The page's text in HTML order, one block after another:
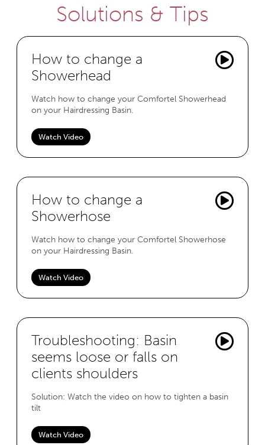
Solutions & Tips
How to change a
Showerhead
Watch how to change your Comfortel Showerhead
on your Hairdressing Basin.
Watch Video
How to change a
Showerhose
Watch how to change your Comfortel Showerhose
on your Hairdressing Basin.
Watch Video
Troubleshooting: Basin
seems loose or falls on
clients shoulders
Solution: Watch the video on how to tighten a basin
tilt
Watch Video